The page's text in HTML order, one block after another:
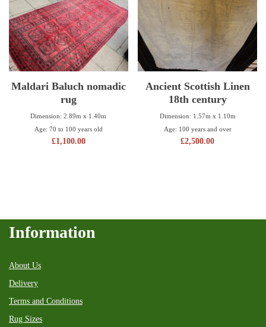
Maldari Baluch nomadic
rug
Dimension: 2.89m x 1.40m
Age: 70 to 100 years old
£1,100.00
Ancient Scottish Linen
18th century
Dimension: 1.57m x 1.10m
Age: 100 years and over
£2,500.00
Information
About Us
Delivery
Terms and Conditions
Rug Sizes